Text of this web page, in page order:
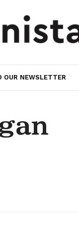
OUR NEWSLETTER